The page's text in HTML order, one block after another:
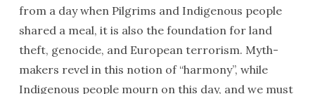
from a day when Pilgrims and Indigenous people
shared a meal, it is also the foundation for land
theft, genocide, and European terrorism. Myth-
makers revel in this notion of “harmony”, while
Indigenous people mourn on this day, and we must